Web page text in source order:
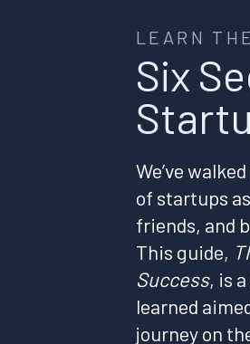
LEARN THE
Six
We’ve
of startups
friends, and
This guide,
Success, is
learned
journey on